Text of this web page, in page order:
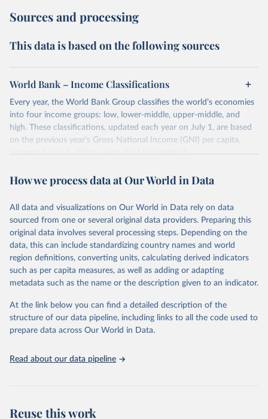
Sources and processing
This data is based on the following sources
World Bank – Income Classifications
Every year, the World Bank Group classifies the world’s economies
into four income groups: low, lower-middle, upper-middle, and
high. These classifications, updated each year on July 1, are based
on the previous year’s Gross National Income (GNI) per capita,
expressed in U.S. dollars using theAtlas method.
Retrieved on
July 1, 2026
Retrieved from
https://datahelpdesk.worldbank.org/knowle
country-and-lending-groups
Citation
This is the citation of the original data obtained from the source,
prior to any processing or adaptation by Our World in Data. To cite
data downloaded from this page, please use the suggested citation
given in Reuse This Work below.
World Bank (2026). World Bank Country and Lending
Groups.
How we process data at Our World in Data
All data and visualizations on Our World in Data rely on data
sourced from one or several original data providers. Preparing this
original data involves several processing steps. Depending on the
data, this can include standardizing country names and world
region definitions, converting units, calculating derived indicators
such as per capita measures, as well as adding or adapting
metadata such as the name or the description given to an indicator.
At the link below you can find a detailed description of the
structure of our data pipeline, including links to all the code used to
prepare data across Our World in Data.
Read about our data pipeline
Reuse this work